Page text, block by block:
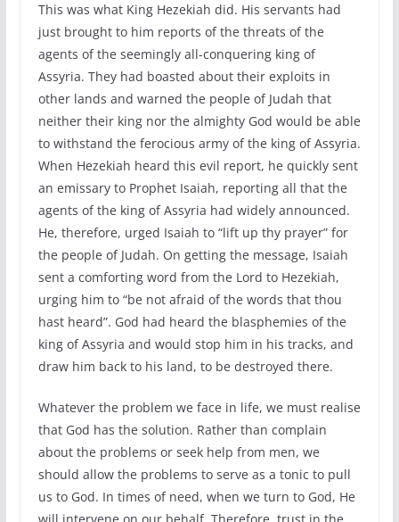
This was what King Hezekiah did. His servants had
just brought to him reports of the threats of the
agents of the seemingly all-conquering king of
Assyria. They had boasted about their exploits in
other lands and warned the people of Judah that
neither their king nor the almighty God would be able
to withstand the ferocious army of the king of Assyria.
When Hezekiah heard this evil report, he quickly sent
an emissary to Prophet Isaiah, reporting all that the
agents of the king of Assyria had widely announced.
He, therefore, urged Isaiah to “lift up thy prayer” for
the people of Judah. On getting the message, Isaiah
sent a comforting word from the Lord to Hezekiah,
urging him to “be not afraid of the words that thou
hast heard”. God had heard the blasphemies of the
king of Assyria and would stop him in his tracks, and
draw him back to his land, to be destroyed there.
Whatever the problem we face in life, we must realise
that God has the solution. Rather than complain
about the problems or seek help from men, we
should allow the problems to serve as a tonic to pull
us to God. In times of need, when we turn to God, He